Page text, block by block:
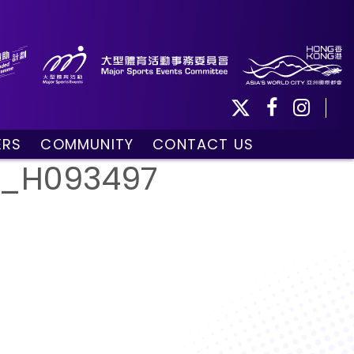
COMMUNITY
Community Programmes
Volunteers and Ballpersons
CONTACT US